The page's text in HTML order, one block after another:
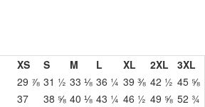
XS S M L XL 2XL
3XL
29 ⅞ 31 ½ 33 ⅛ 36 ¼ 39 ⅜ 42 ½ 45 ⅝
37 38 ⅝ 40 ⅛ 43 ¼ 46 ½ 49 ⅝ 52 ¾